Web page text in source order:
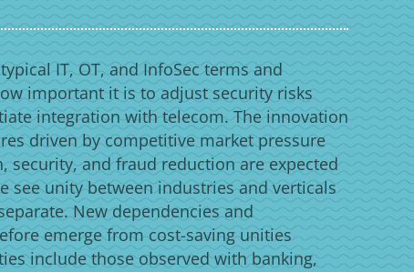
IT, OT, and InfoSec terms and
important it is to adjust security risks
integration with telecom. The innovation
driven by competitive market pressure
security, and fraud reduction are expected
see unity between industries and verticals
New dependencies and
emerge from cost-saving unities
include those observed with banking,